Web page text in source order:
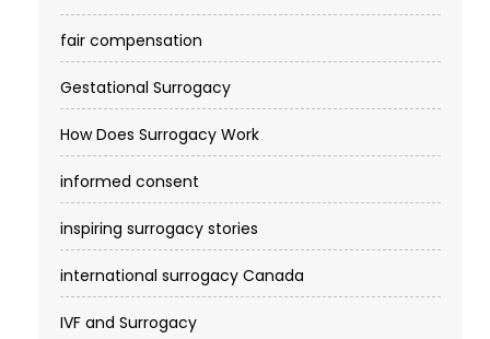
fair compensation
Gestational Surrogacy
How Does Surrogacy Work
informed consent
inspiring surrogacy stories
international surrogacy Canada
IVF and Surrogacy